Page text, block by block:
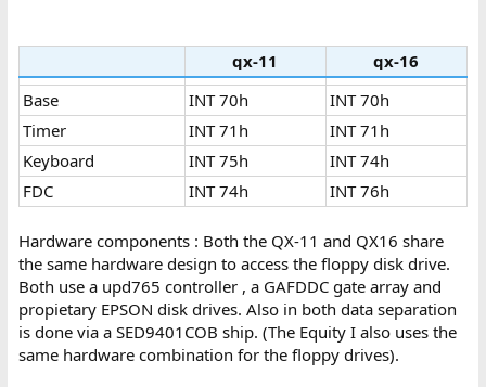
qx-11
qx-16
Base
INT 70h
INT 70h
Timer
INT 71h
INT 71h
Keyboard
INT 75h
INT 74h
FDC
INT 74h INT 76h
Hardware components : Both the QX-11 and QX16 share
the same hardware design to access the floppy disk drive.
Both use a upd765 controller , a GAFDDC gate array and
propietary EPSON disk drives. Also in both data separation
is done via a SED9401COB ship. (The Equity I also uses the
same hardware combination for the floppy drives).